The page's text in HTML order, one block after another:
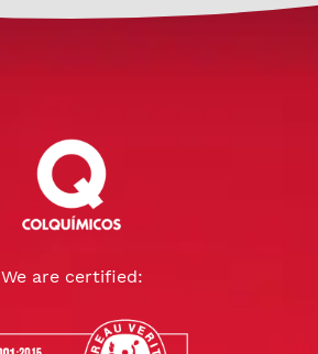
We are certified: